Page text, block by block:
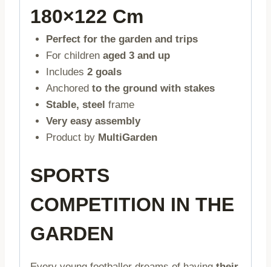
180×122 Cm
Perfect for the garden and trips
For children aged 3 and up
Includes 2 goals
Anchored to the ground with stakes
Stable, steel frame
Very easy assembly
Product by MultiGarden
SPORTS
COMPETITION IN THE
GARDEN